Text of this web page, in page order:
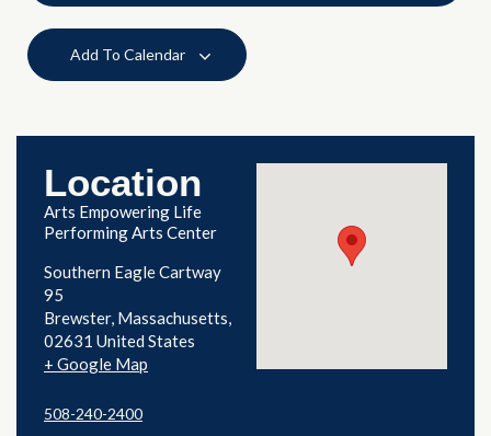
Add To Calendar
Location
Arts Empowering Life
Performing Arts Center
Southern Eagle Cartway
95
Brewster, Massachusetts
02631 United States
+ Google Map
508-240-2400